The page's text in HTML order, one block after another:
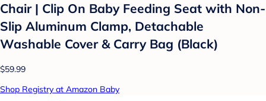
Chair | Clip On Baby Feeding Seat with Non-
Slip Aluminum Clamp, Detachable
Washable Cover & Carry Bag (Black)
$59.99
Shop Registry at Amazon Baby